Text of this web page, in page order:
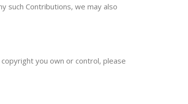
such Contributions, we may also
you own or control, please